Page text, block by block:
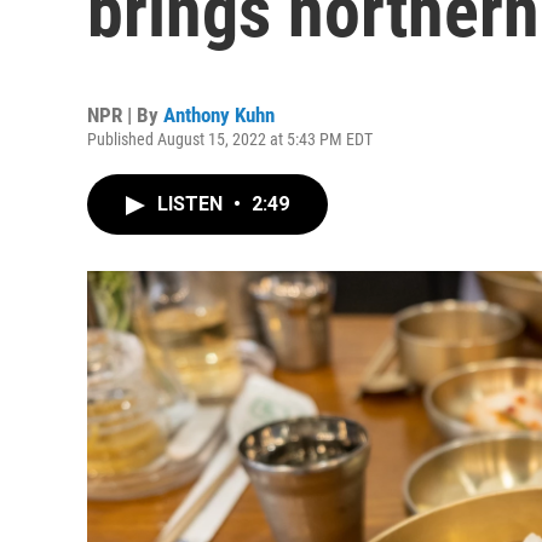
NPR | By Anthony Kuhn
Published August 15, 2022 at 5:43 PM EDT
LISTEN • 2:49